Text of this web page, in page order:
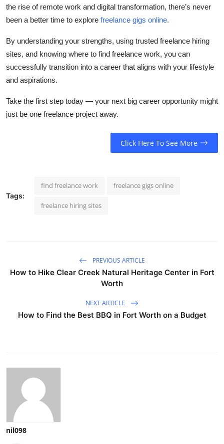
the rise of remote work and digital transformation, there’s never
been a better time to explore freelance gigs online.
By understanding your strengths, using trusted freelance hiring
sites, and knowing where to find freelance work, you can
successfully transition into a career that aligns with your lifestyle
and aspirations.
Take the first step today — your next big career opportunity might
just be one freelance project away.
Click Here To See More
Tags:
find freelance work freelance gigs online
freelance hiring sites
PREVIOUS ARTICLE
How to Hike Clear Creek Natural Heritage Center in Fort
Worth
NEXT ARTICLE
How to Find the Best BBQ in Fort Worth on a Budget
nil098